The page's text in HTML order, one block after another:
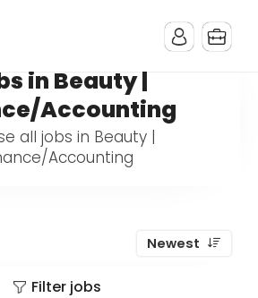
in Beauty |
Accounting
all jobs in Beauty |
Accounting
Newest
Filter jobs